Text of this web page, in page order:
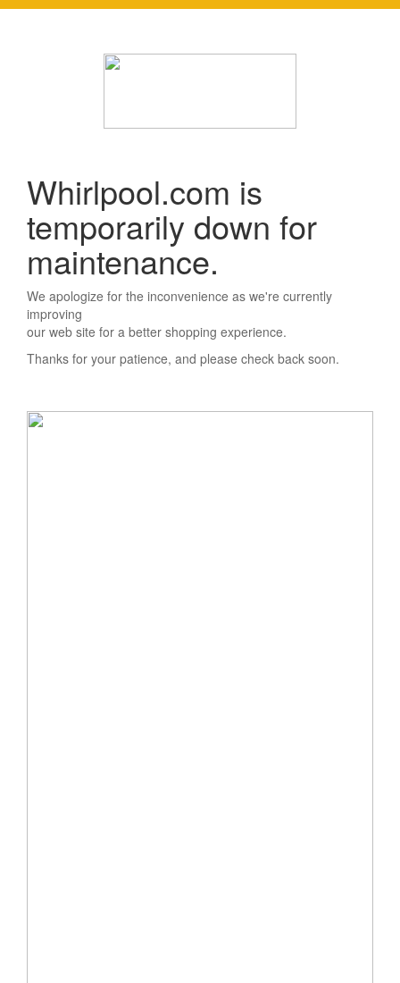
Whirlpool.com is
temporarily down for
maintenance.
We apologize for the inconvenience as we're currently
improving
our web site for a better shopping experience.
Thanks for your patience, and please check back soon.